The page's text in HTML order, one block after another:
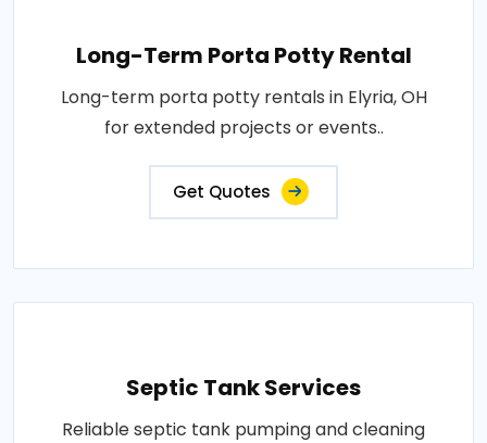
Long-Term Porta Potty Rental
Long-term porta potty rentals in Elyria, OH
for extended projects or events..
Get Quotes
Septic Tank Services
Reliable septic tank pumping and cleaning